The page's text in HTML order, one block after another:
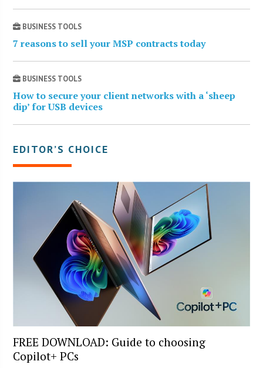
BUSINESS TOOLS
7 reasons to sell your MSP contracts today
BUSINESS TOOLS
How to secure your client networks with a ‘sheep
dip’ for USB devices
EDITOR’S CHOICE
FREE DOWNLOAD: Guide to choosing
Copilot+ PCs